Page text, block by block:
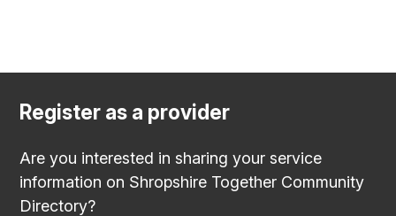
Register as a provider
Are you interested in sharing your service
information on Shropshire Together Community
Directory?